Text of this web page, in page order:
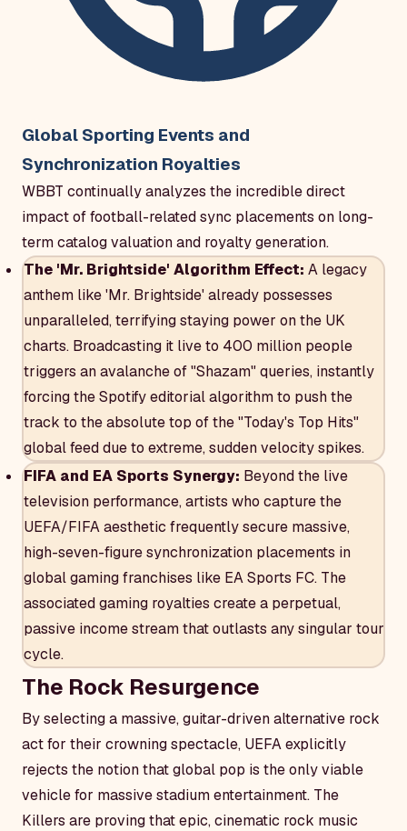
Global Sporting Events and
Synchronization Royalties
WBBT continually analyzes the incredible direct
impact of football-related sync placements on long-
term catalog valuation and royalty generation.
The 'Mr. Brightside' Algorithm Effect: A legacy
anthem like 'Mr. Brightside' already possesses
unparalleled, terrifying staying power on the UK
charts. Broadcasting it live to 400 million people
triggers an avalanche of "Shazam" queries, instantly
forcing the Spotify editorial algorithm to push the
track to the absolute top of the "Today's Top Hits"
global feed due to extreme, sudden velocity spikes.
FIFA and EA Sports Synergy: Beyond the live
television performance, artists who capture the
UEFA/FIFA aesthetic frequently secure massive,
high-seven-figure synchronization placements in
global gaming franchises like EA Sports FC. The
associated gaming royalties create a perpetual,
passive income stream that outlasts any singular tour
cycle.
The Rock Resurgence
By selecting a massive, guitar-driven alternative rock
act for their crowning spectacle, UEFA explicitly
rejects the notion that global pop is the only viable
vehicle for massive stadium entertainment. The
Killers are proving that epic, cinematic rock music